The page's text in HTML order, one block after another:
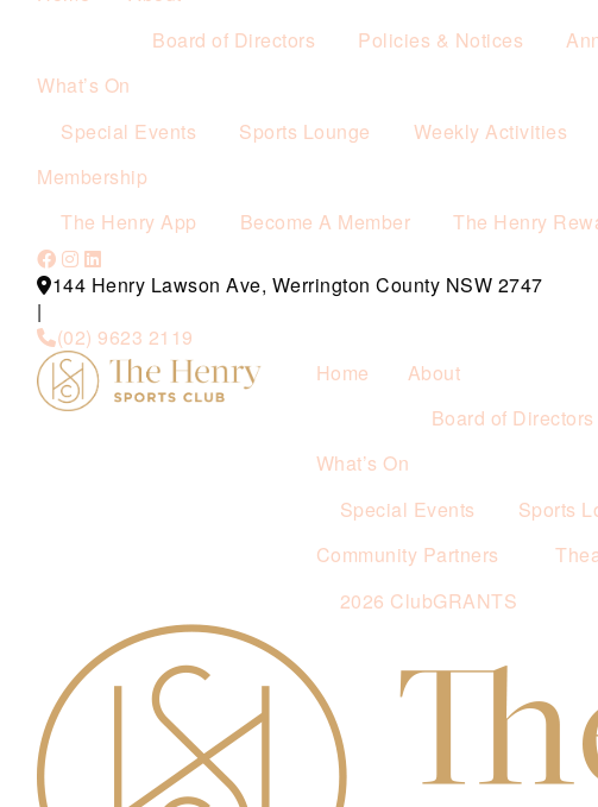
Board of Directors
Policies & Notices
What’s On
Special Events
Sports Lounge Weekly Activities
Membership
The Henry App
Become A Member The Henry
144 Henry Lawson Ave, Werrington County NSW 2747
|
(02) 9623 2119
Home
About
Board of Directors
What’s On
Special Events
Sports
Community Partners
2026 ClubGRANTS